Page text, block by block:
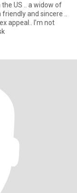
the US .. a widow of
friendly and sincere ..
appeal.. I’m not